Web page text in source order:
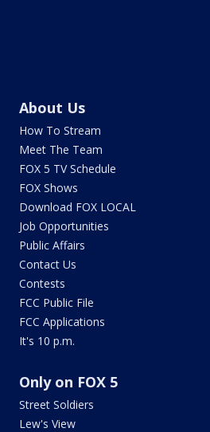
About Us
How To Stream
Meet The Team
FOX 5 TV Schedule
FOX Shows
Download FOX LOCAL
Job Opportunities
Public Affairs
Contact Us
Contests
FCC Public File
FCC Applications
It's 10 p.m.
Only on FOX 5
Street Soldiers
Lew's View